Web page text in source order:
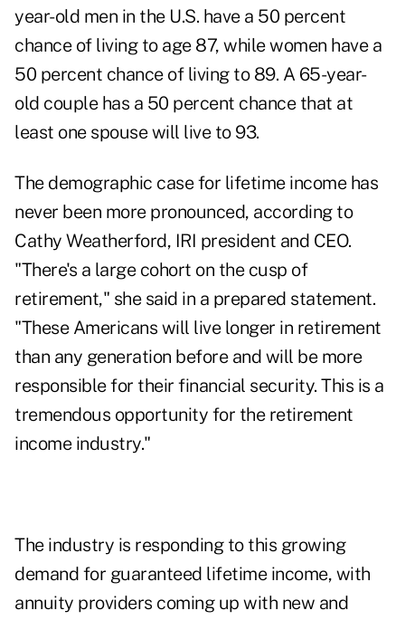
year-old men in the U.S. have a 50 percent
chance of living to age 87, while women have a
50 percent chance of living to 89. A 65-year-
old couple has a 50 percent chance that at
least one spouse will live to 93.
The demographic case for lifetime income has
never been more pronounced, according to
Cathy Weatherford, IRI president and CEO.
"There's a large cohort on the cusp of
retirement," she said in a prepared statement.
"These Americans will live longer in retirement
than any generation before and will be more
responsible for their financial security. This is a
tremendous opportunity for the retirement
income industry."
The industry is responding to this growing
demand for guaranteed lifetime income, with
annuity providers coming up with new and